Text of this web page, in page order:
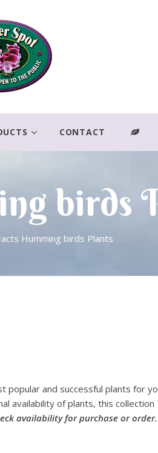
CONTACT
birds
Humming birds Plants
popular and successful plants for
availability of plants, this collection
availability for purchase or order.